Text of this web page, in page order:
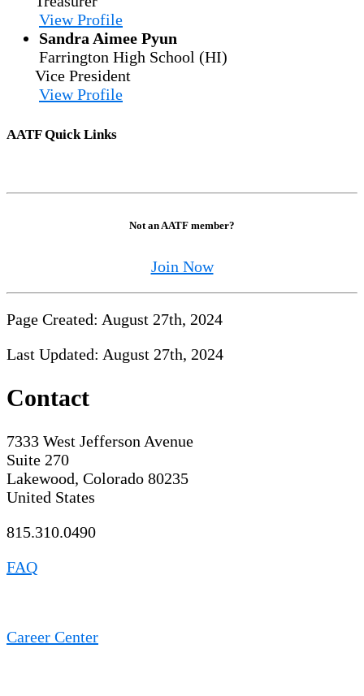
View Profile
Sandra Aimee Pyun
Farrington High School (HI)
Vice President
View Profile
AATF Quick Links
Not an AATF member?
Join Now
Page Created: August 27th, 2024
Last Updated: August 27th, 2024
Contact
7333 West Jefferson Avenue
Suite 270
Lakewood, Colorado 80235
United States
815.310.0490
FAQ
Career Center